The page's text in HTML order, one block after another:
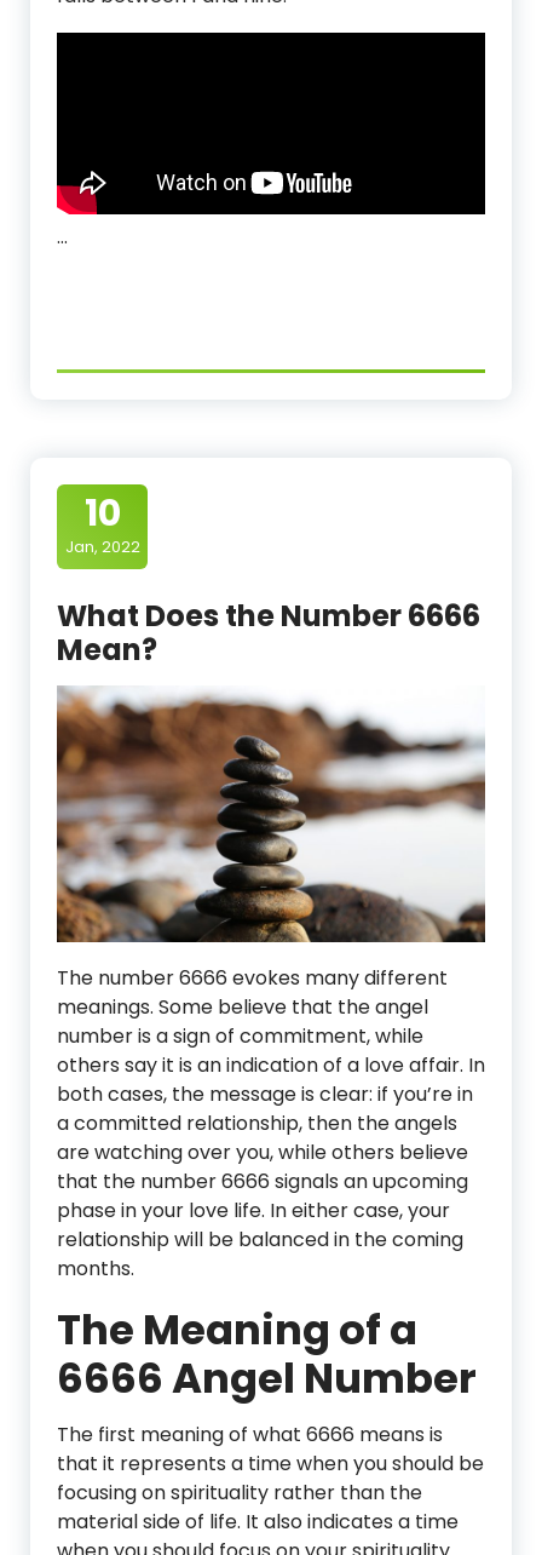
…
10
Jan, 2022
What Does the Number 6666
Mean?
The number 6666 evokes many different
meanings. Some believe that the angel
number is a sign of commitment, while
others say it is an indication of a love affair. In
both cases, the message is clear: if you’re in
a committed relationship, then the angels
are watching over you, while others believe
that the number 6666 signals an upcoming
phase in your love life. In either case, your
relationship will be balanced in the coming
months.
The Meaning of a
6666 Angel Number
The first meaning of what 6666 means is
that it represents a time when you should be
focusing on spirituality rather than the
material side of life. It also indicates a time